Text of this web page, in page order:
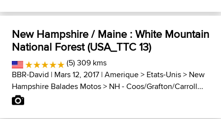
New Hampshire / Maine : White Mountain
National Forest (USA_TTC 13)
(5) 309 kms
BBR-David | Mars 12, 2017 |Amerique> Etats-Unis> New
Hampshire Balades Motos> NH - Coos/Grafton/Carroll...